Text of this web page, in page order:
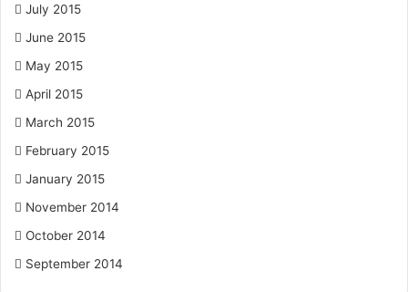
July 2015
June 2015
May 2015
April 2015
March 2015
February 2015
January 2015
November 2014
October 2014
September 2014